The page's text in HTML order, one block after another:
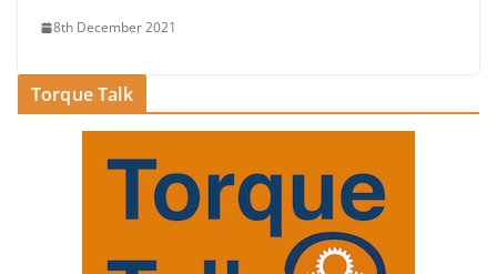
8th December 2021
Torque Talk